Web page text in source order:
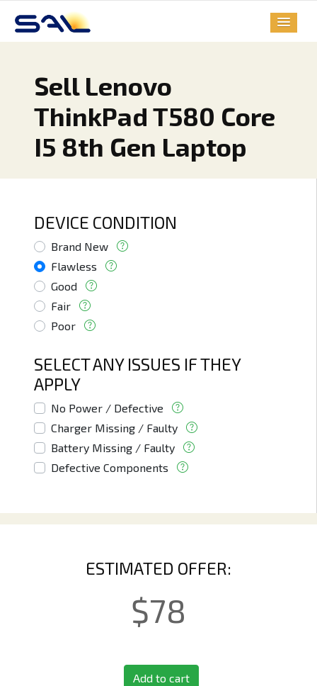
Sell Lenovo
ThinkPad T580 Core
I5 8th Gen Laptop
DEVICE CONDITION
Brand New
Flawless
Good
Fair
Poor
SELECT ANY ISSUES IF THEY
APPLY
No Power / Defective
Charger Missing / Faulty
Battery Missing / Faulty
Defective Components
ESTIMATED OFFER:
$78
Add to cart